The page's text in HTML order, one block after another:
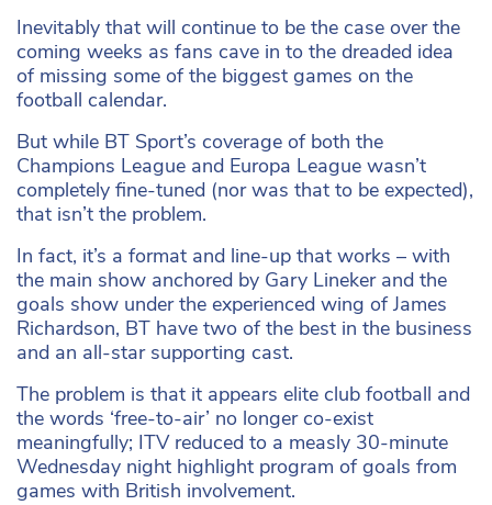
Inevitably that will continue to be the case over the
coming weeks as fans cave in to the dreaded idea
of missing some of the biggest games on the
football calendar.
But while BT Sport’s coverage of both the
Champions League and Europa League wasn’t
completely fine-tuned (nor was that to be expected),
that isn’t the problem.
In fact, it’s a format and line-up that works – with
the main show anchored by Gary Lineker and the
goals show under the experienced wing of James
Richardson, BT have two of the best in the business
and an all-star supporting cast.
The problem is that it appears elite club football and
the words ‘free-to-air’ no longer co-exist
meaningfully; ITV reduced to a measly 30-minute
Wednesday night highlight program of goals from
games with British involvement.